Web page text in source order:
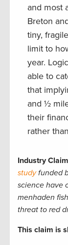
and most
Breton
tiny,
limit to
year.
able to
that
and ½
their
rather
Industry
studyfunded
science have
menhaden
threat to red
This claim is